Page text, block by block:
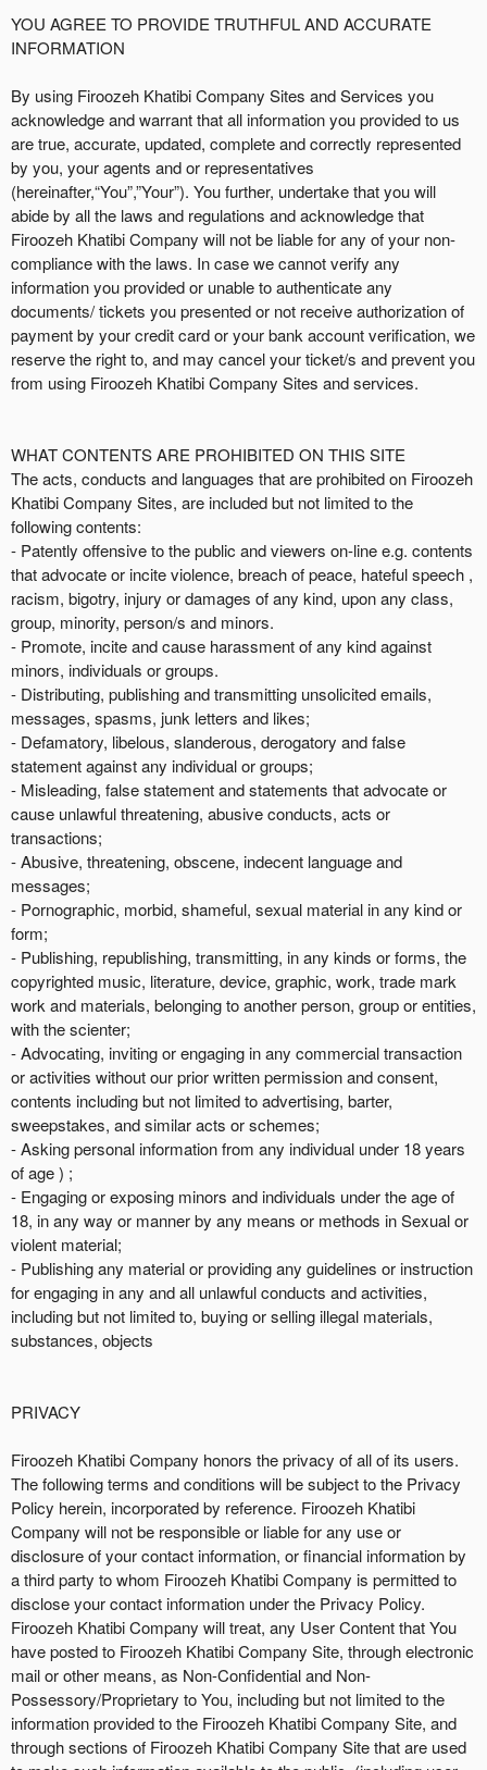
o
p
a
v
i
g
a
t
i
o
n
YOU AGREE TO PROVIDE TRUTHFUL AND ACCURATE
INFORMATION
By using Firoozeh Khatibi Company Sites and Services you
acknowledge and warrant that all information you provided to us
are true, accurate, updated, complete and correctly represented
by you, your agents and or representatives
(hereinafter,“You”,”Your”). You further, undertake that you will
abide by all the laws and regulations and acknowledge that
Firoozeh Khatibi Company will not be liable for any of your non-
compliance with the laws. In case we cannot verify any
information you provided or unable to authenticate any
documents/ tickets you presented or not receive authorization of
payment by your credit card or your bank account verification, we
reserve the right to, and may cancel your ticket/s and prevent you
from using Firoozeh Khatibi Company Sites and services.
WHAT CONTENTS ARE PROHIBITED ON THIS SITE
The acts, conducts and languages that are prohibited on Firoozeh
Khatibi Company Sites, are included but not limited to the
following contents:
- Patently offensive to the public and viewers on-line e.g. contents
that advocate or incite violence, breach of peace, hateful speech ,
racism, bigotry, injury or damages of any kind, upon any class,
group, minority, person/s and minors.
- Promote, incite and cause harassment of any kind against
minors, individuals or groups.
- Distributing, publishing and transmitting unsolicited emails,
messages, spasms, junk letters and likes;
- Defamatory, libelous, slanderous, derogatory and false
statement against any individual or groups;
- Misleading, false statement and statements that advocate or
cause unlawful threatening, abusive conducts, acts or
transactions;
- Abusive, threatening, obscene, indecent language and
messages;
- Pornographic, morbid, shameful, sexual material in any kind or
form;
- Publishing, republishing, transmitting, in any kinds or forms, the
copyrighted music, literature, device, graphic, work, trade mark
work and materials, belonging to another person, group or entities,
with the scienter;
- Advocating, inviting or engaging in any commercial transaction
or activities without our prior written permission and consent,
contents including but not limited to advertising, barter,
sweepstakes, and similar acts or schemes;
- Asking personal information from any individual under 18 years
of age ) ;
- Engaging or exposing minors and individuals under the age of
18, in any way or manner by any means or methods in Sexual or
violent material;
- Publishing any material or providing any guidelines or instruction
for engaging in any and all unlawful conducts and activities,
including but not limited to, buying or selling illegal materials,
substances, objects
PRIVACY
Firoozeh Khatibi Company honors the privacy of all of its users.
The following terms and conditions will be subject to the Privacy
Policy herein, incorporated by reference. Firoozeh Khatibi
Company will not be responsible or liable for any use or
disclosure of your contact information, or financial information by
a third party to whom Firoozeh Khatibi Company is permitted to
disclose your contact information under the Privacy Policy.
Firoozeh Khatibi Company will treat, any User Content that You
have posted to Firoozeh Khatibi Company Site, through electronic
mail or other means, as Non-Confidential and Non-
Possessory/Proprietary to You, including but not limited to the
information provided to the Firoozeh Khatibi Company Site, and
through sections of Firoozeh Khatibi Company Site that are used